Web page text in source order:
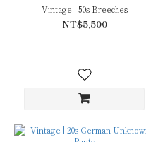
Vintage | 50s Breeches
NT$5,500